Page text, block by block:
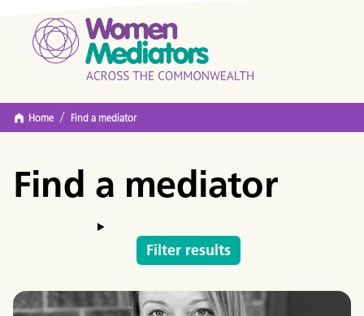
Home / Find a mediator
Find a mediator
Filter results